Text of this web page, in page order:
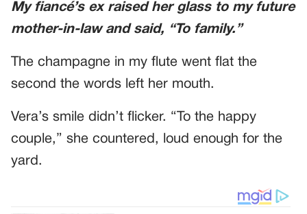
My fiancé’s ex raised her glass to my future
mother-in-law and said, “To family.”
The champagne in my flute went flat the
second the words left her mouth.
Vera’s smile didn’t flicker. “To the happy
couple,” she countered, loud enough for the
yard.